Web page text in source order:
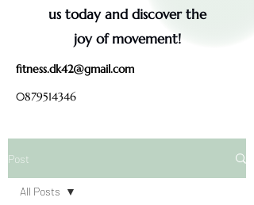
us today and discover the
joy of movement!
fitness.dk42@gmail.com
0879514346
Post
All Posts